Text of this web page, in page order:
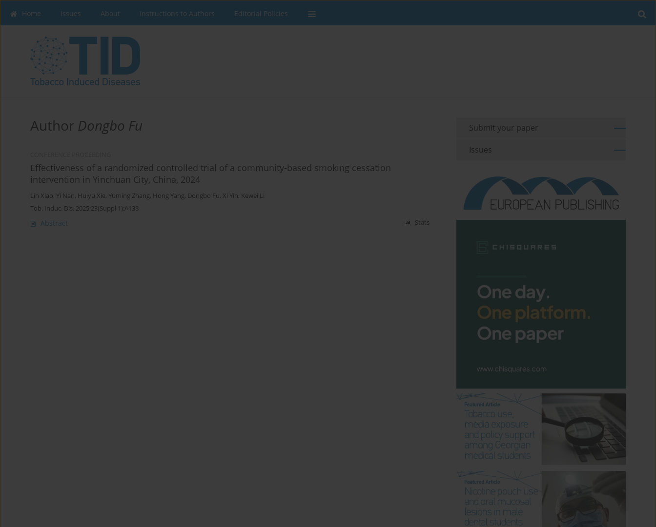
Home Issues About Instructions to Authors Editorial Policies
Author Dongbo Fu
Effectiveness of a randomized controlled trial of a community-based smoking cessation
intervention in Yinchuan City, China, 2024
Lin Xiao, Yi Nan, Huiyu Xie, Yuming Zhang, Hong Yang, Dongbo Fu, Xi Yin, Kewei Li
Tob. Induc. Dis. 2025;23(Suppl 1):A138
Abstract Stats
Submit your paper
Issues